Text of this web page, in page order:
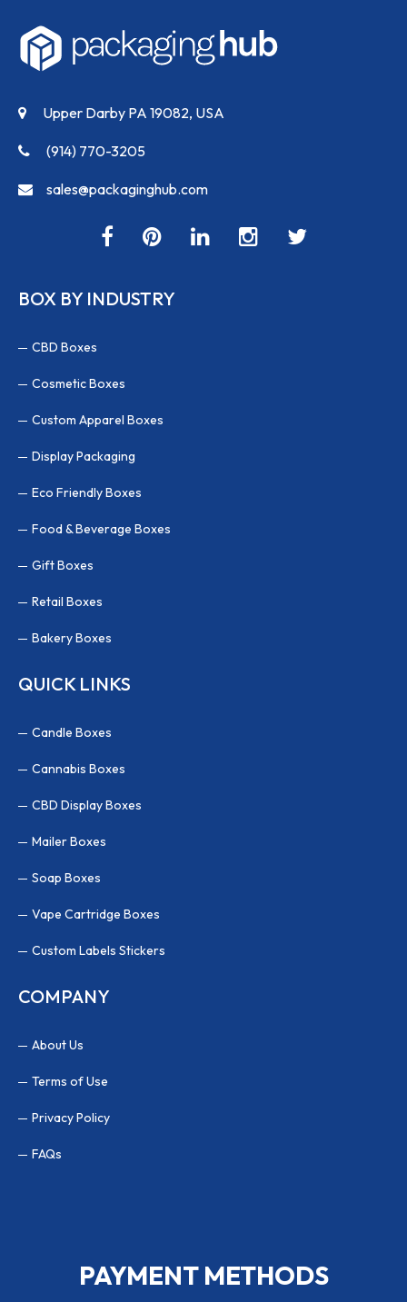
Upper Darby PA 19082, USA
(914) 770-3205
sales@packaginghub.com
BOX BY INDUSTRY
CBD Boxes
Cosmetic Boxes
Custom Apparel Boxes
Display Packaging
Eco Friendly Boxes
Food & Beverage Boxes
Gift Boxes
Retail Boxes
Bakery Boxes
QUICK LINKS
Candle Boxes
Cannabis Boxes
CBD Display Boxes
Mailer Boxes
Soap Boxes
Vape Cartridge Boxes
Custom Labels Stickers
COMPANY
About Us
Terms of Use
Privacy Policy
FAQs
PAYMENT METHODS